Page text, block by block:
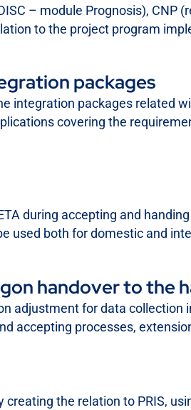
– module Prognosis),
to the project program
packages
integration packages related
covering the
during accepting and
used both for domestic and
handover to the
adjustment for data
accepting processes,
the relation to PRIS,